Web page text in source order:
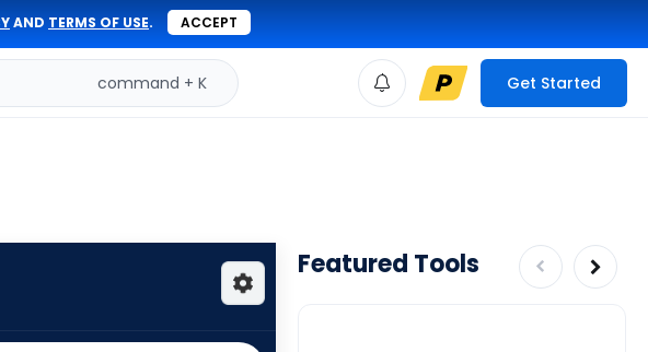
AND TERMS OF USE. ACCEPT
command + K Get Started
Featured Tools